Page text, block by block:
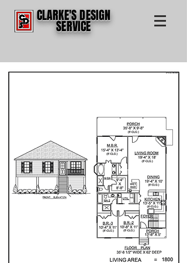
CLARKE'S DESIGN
SERVICE